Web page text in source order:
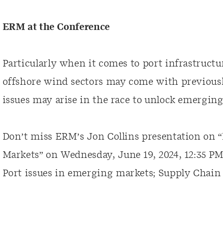
ERM at the Conference
Particularly when it comes to port
offshore wind sectors may come with
issues may arise in the race to unlock
Don’t miss ERM’s Jon Collins presentation on
Markets” on Wednesday, June 19, 2024, 12:35
Port issues in emerging markets; Supply Chain